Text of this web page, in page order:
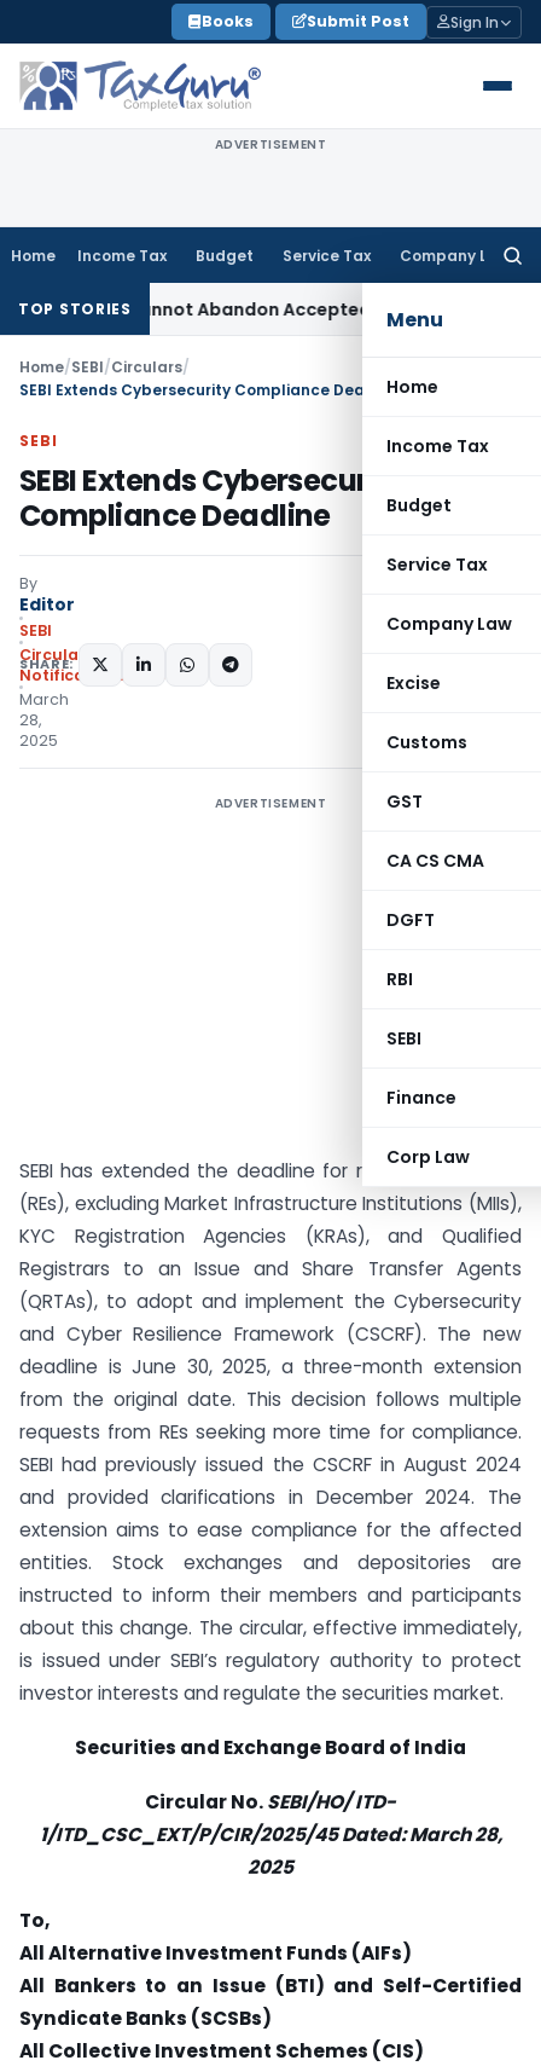
to
content
Books Submit Post Sign In
ADVERTISEMENT
Home Income Tax Budget Service Tax Company Law
Menu
Home
Income Tax
Budget
Service Tax
Company Law
Excise
Customs
GST
CA CS CMA
DGFT
RBI
SEBI
Finance
Corp Law
TOP STORIES
TPO Cannot Abandon Accepted CUP for TNMM
Home/SEBI/Circulars/
SEBI Extends Cybersecurity Compliance Deadline
SEBI
SEBI Extends Cybersecurity
Compliance Deadline
By
Editor
SEBI
Circulars,
Notifications/Circulars
March
28,
2025
SHARE:
ADVERTISEMENT
SEBI has extended the deadline for regulated entities
(REs), excluding Market Infrastructure Institutions (MIIs),
KYC Registration Agencies (KRAs), and Qualified
Registrars to an Issue and Share Transfer Agents
(QRTAs), to adopt and implement the Cybersecurity
and Cyber Resilience Framework (CSCRF). The new
deadline is June 30, 2025, a three-month extension
from the original date. This decision follows multiple
requests from REs seeking more time for compliance.
SEBI had previously issued the CSCRF in August 2024
and provided clarifications in December 2024. The
extension aims to ease compliance for the affected
entities. Stock exchanges and depositories are
instructed to inform their members and participants
about this change. The circular, effective immediately,
is issued under SEBI’s regulatory authority to protect
investor interests and regulate the securities market.
Securities and Exchange Board of India
Circular No.SEBI/HO/ ITD-
1/ITD_CSC_EXT/P/CIR/2025/45 Dated:March 28,
2025
To,
All Alternative Investment Funds (AIFs)
All Bankers to an Issue (BTI) and Self-Certified
Syndicate Banks (SCSBs)
All Collective Investment Schemes (CIS)